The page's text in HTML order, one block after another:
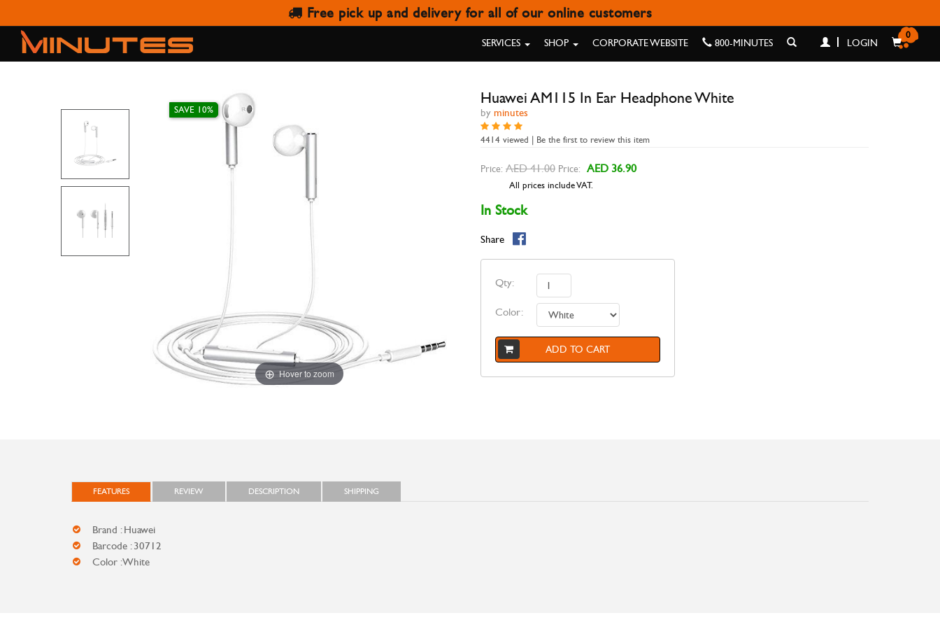
Free pick up and delivery for all of our online customers
SERVICES SHOP CORPORATE WEBSITE 800-MINUTES LOGIN
0
HUAWEI AM115 IN EAR HEADPHONE WHITE
Hover to zoom
Huawei AM115 In Ear Headphone White
by minutes
4414 viewed | Be the first to review this item
SAVE 10%
Price: AED 41.00 Price: AED 36.90
All prices include VAT.
In Stock
Share
Qty:
Color:
ADD TO CART
FEATURES REVIEW DESCRIPTION SHIPPING
Brand : Huawei
Barcode : 30712
Color : White